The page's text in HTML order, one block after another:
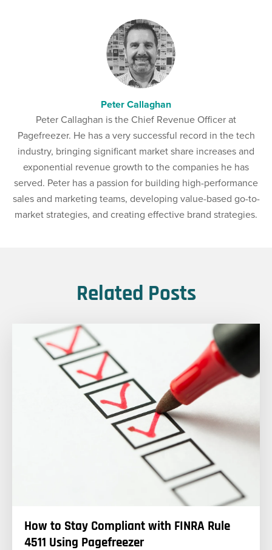
Peter Callaghan
Peter Callaghan is the Chief Revenue Officer at
Pagefreezer. He has a very successful record in the tech
industry, bringing significant market share increases and
exponential revenue growth to the companies he has
served. Peter has a passion for building high-performance
sales and marketing teams, developing value-based go-to-
market strategies, and creating effective brand strategies.
Related Posts
How to Stay Compliant with FINRA Rule
4511 Using Pagefreezer